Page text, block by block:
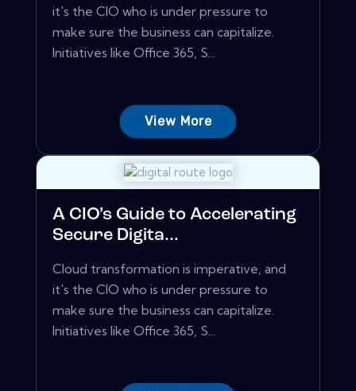
it's the CIO who is under pressure to
make sure the business can capitalize.
Initiatives like Office 365, S...
View More
A CIO’s Guide to Accelerating
Secure Digita...
Cloud transformation is imperative, and
it's the CIO who is under pressure to
make sure the business can capitalize.
Initiatives like Office 365, S...